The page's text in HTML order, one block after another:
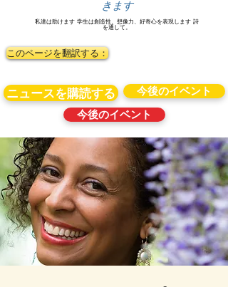
きます
私達は助けます 学生は創造性、想像力、好奇心を表現します 詩
を通して。
このページを翻訳する：
ニュースを購読する
今後のイベント
今後のイベント